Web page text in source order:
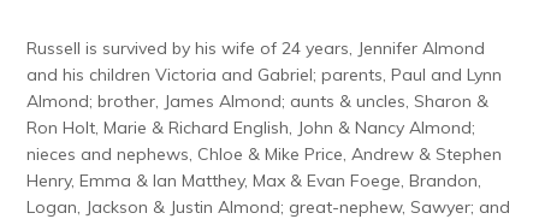
Russell is survived by his wife of 24 years, Jennifer Almond
and his children Victoria and Gabriel; parents, Paul and Lynn
Almond; brother, James Almond; aunts & uncles, Sharon &
Ron Holt, Marie & Richard English, John & Nancy Almond;
nieces and nephews, Chloe & Mike Price, Andrew & Stephen
Henry, Emma & Ian Matthey, Max & Evan Foege, Brandon,
Logan, Jackson & Justin Almond; great-nephew, Sawyer; and